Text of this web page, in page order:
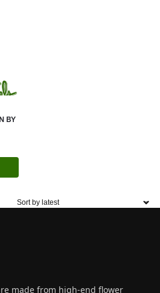
BY
made from high-end flower